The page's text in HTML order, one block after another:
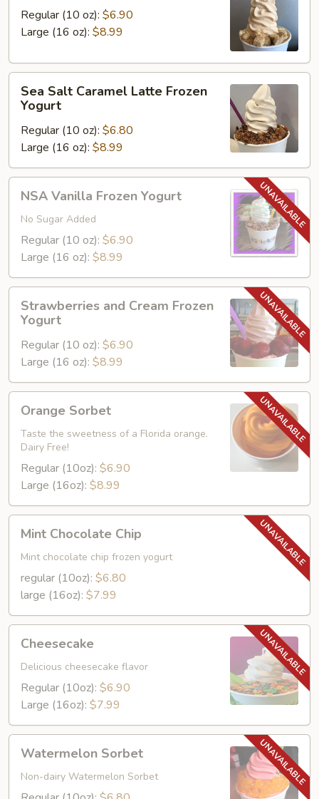
Yogurt
Regular (10 oz): $6.90
Large (16 oz): $8.99
Salt
Caramel
Latte
Frozen
Yogurt
Sea Salt Caramel Latte Frozen
Yogurt
Regular (10 oz): $6.80
Large (16 oz): $8.99
Vanilla
Frozen
Yogurt
NSA Vanilla Frozen Yogurt
No Sugar Added
Regular (10 oz): $6.90
Large (16 oz): $8.99
and
Cream
Frozen
Yogurt
Strawberries and Cream Frozen
Yogurt
Regular (10 oz): $6.90
Large (16 oz): $8.99
Sorbet
Orange Sorbet
Taste the sweetness of a Florida orange.
Dairy Free!
Regular (10oz): $6.90
Large (16oz): $8.99
Chocolate
Chip
Mint Chocolate Chip
Mint chocolate chip frozen yogurt
regular (10oz): $6.80
large (16oz): $7.99
Cheesecake
Delicious cheesecake flavor
Regular (10oz): $6.90
Large (16oz): $7.99
Sorbet
Watermelon Sorbet
Non-dairy Watermelon Sorbet